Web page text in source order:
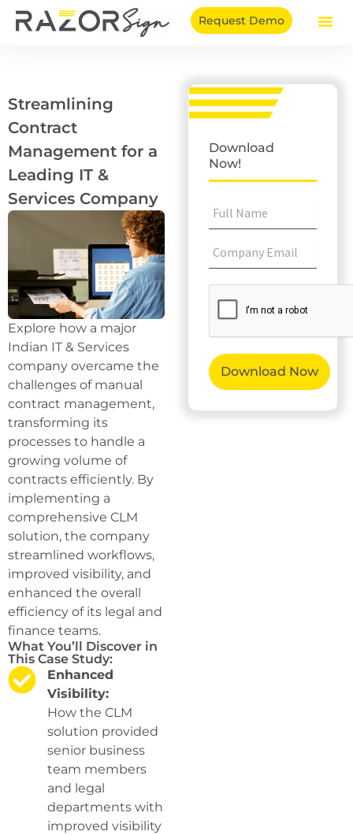
Skip
Request Demo
Streamlining
Contract
Management for a
Leading IT &
Services Company
Explore how a major
Indian IT & Services
company overcame the
challenges of manual
contract management,
transforming its
processes to handle a
growing volume of
contracts efficiently. By
implementing a
comprehensive CLM
solution, the company
streamlined workflows,
improved visibility, and
enhanced the overall
efficiency of its legal and
finance teams.
What You’ll Discover in
This Case Study:
Enhanced
Visibility:
How the CLM
solution provided
senior business
team members
and legal
departments with
improved visibility
Download
Now!